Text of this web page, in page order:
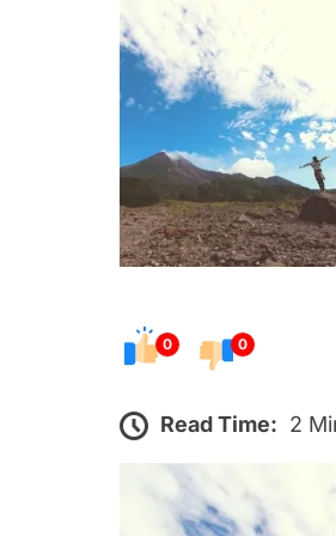
s
t
d
n
0 0
Read Time: 2